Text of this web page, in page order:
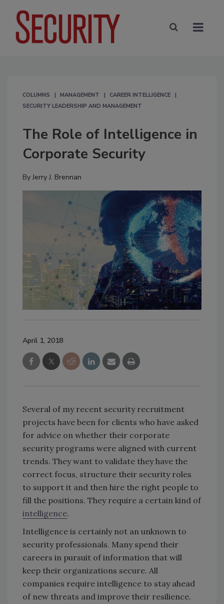
COLUMNS MANAGEMENT
CAREER INTELLIGENCE
SECURITY LEADERSHIP AND MANAGEMENT
The Role of Intelligence in
Corporate Security
ByJerry J. Brennan
April 1, 2018
Several of my recent security recruitment
projects have been for clients who have asked
for advice on whether their corporate
security programs were aligned with current
trends. They want to validate they have the
correct focus, structure their security roles
to support it and then hire the right people to
fill the positions. They require a certain kind of
intelligence.
Intelligence is certainly not an unknown to
security professionals. Many spend their
careers in pursuit of information that will
keep their organizations secure. All
companies require intelligence to stay ahead
of new threats and improve their resilience.